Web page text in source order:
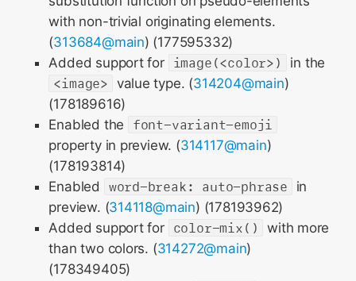
with non-trivial originating elements.
(313684@main) (177595332)
Added support for image(<color>)
in the
<image> value type. (314204@main)
(178189616)
Enabled the
font-variant-emoji
property in preview. (314117@main)
(178193814)
Enabled
word-break: auto-phrase
in
preview. (314118@main) (178193962)
Added support for color-mix()
with more
than two colors. (314272@main)
(178349405)